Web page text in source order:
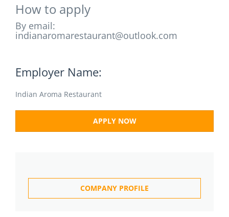
How to apply
By email:
indianaromarestaurant@outlook.com
Employer Name:
Indian Aroma Restaurant
APPLY NOW
COMPANY PROFILE